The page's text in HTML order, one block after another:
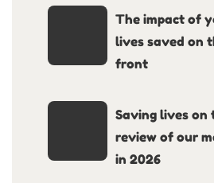
The impact of
lives saved on
front
Saving lives
review of our
in 2026